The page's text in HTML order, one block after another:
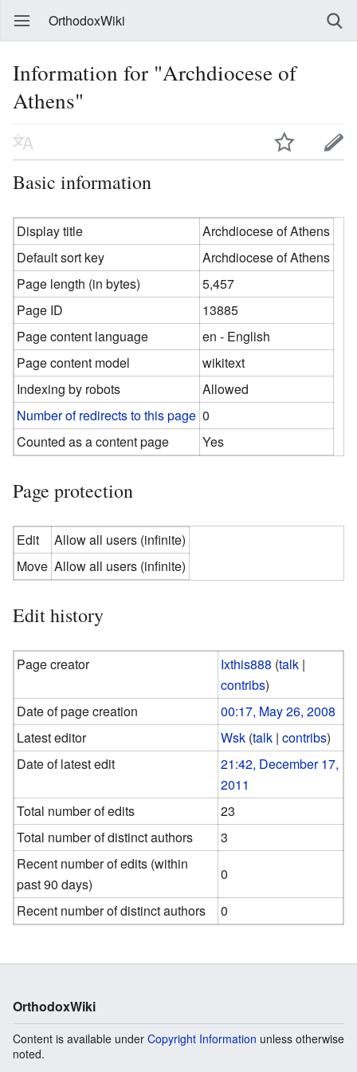
OrthodoxWiki
Information for "Archdiocese of
Athens"
Basic information
Display title
Archdiocese of Athens
Default sort key
Archdiocese of Athens
Page length (in bytes)
5,457
Page ID
13885
Page content language
en - English
Page content model
wikitext
Indexing by robots
Allowed
Number of redirects to this page 0
Counted as a content page
Yes
Page protection
Edit
Allow all users (infinite)
Move Allow all users (infinite)
Edit history
Page creator Ixthis888 (talk |
contribs)
Date of page creation
00:17, May 26, 2008
Latest editor
Wsk (talk |contribs)
Date of latest edit
21:42, December 17,
2011
Total number of edits
23
Total number of distinct authors
3
Recent number of edits (within
past 90 days)
0
Recent number of distinct authors
0
OrthodoxWiki
Content is available under Copyright Information unless otherwise
noted.